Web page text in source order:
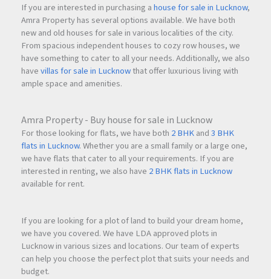
Investment Potential –
Why Bandra West is a
Blue-Chip Market
Strong capital appreciation
High rental demand from corporate executives &
expats
Limited land parcels for redevelopment
Celebrity & HNI-driven market stability
If you are interested in purchasing ahouse for sale in Lucknow,
Amra Property has several options available. We have both
new and old houses for sale in various localities of the city.
From spacious independent houses to cozy row houses, we
have something to cater to all your needs. Additionally, we also
havevillas for sale in Lucknowthat offer luxurious living with
ample space and amenities.
Amra Property - Buy house for sale in Lucknow
For those looking for flats, we have both 2 BHKand3 BHK
flats in Lucknow. Whether you are a small family or a large one,
we have flats that cater to all your requirements. If you are
interested in renting, we also have 2 BHK flats in Lucknow
available for rent.
If you are looking for a plot of land to build your dream home,
we have you covered. We have LDA approved plots in
Lucknow in various sizes and locations. Our team of experts
can help you choose the perfect plot that suits your needs and
budget.